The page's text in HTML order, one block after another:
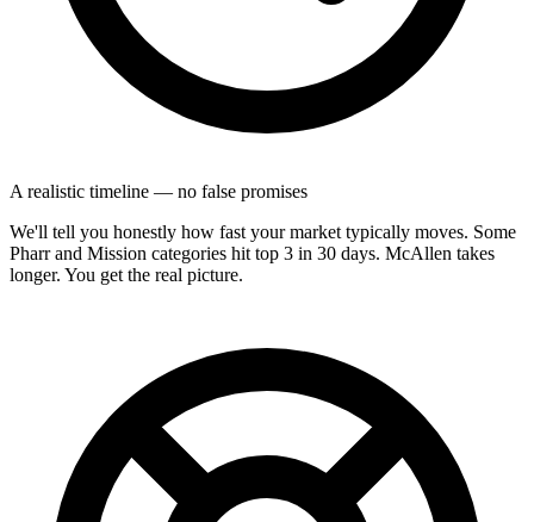
A realistic timeline — no false promises
We'll tell you honestly how fast your market typically moves. Some
Pharr and Mission categories hit top 3 in 30 days. McAllen takes
longer. You get the real picture.